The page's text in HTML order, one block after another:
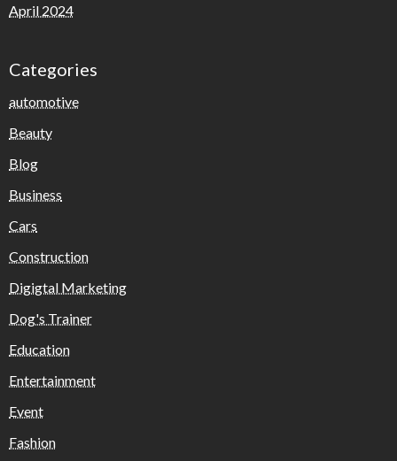
April 2024
Categories
automotive
Beauty
Blog
Business
Cars
Construction
Digigtal Marketing
Dog's Trainer
Education
Entertainment
Event
Fashion